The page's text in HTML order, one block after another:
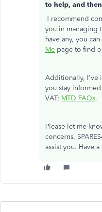
to help, and
I recommend
you in managing
have any, you
Me page to find
Additionally, I've
you stay
VAT: MTD FAQs.
Please let me
concerns,
assist you. Have